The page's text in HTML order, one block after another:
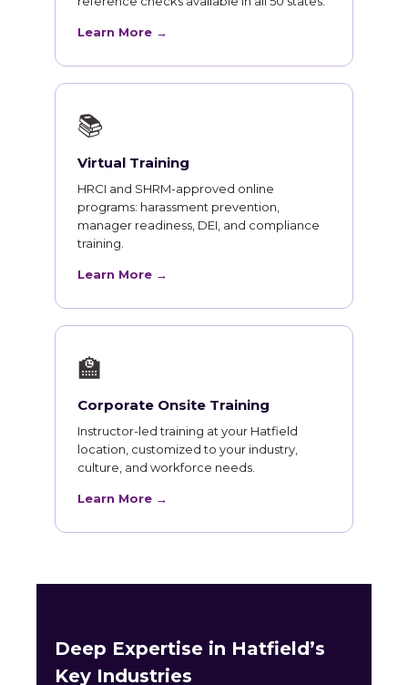
Learn More →
📚
Virtual Training
HRCI and SHRM-approved online
programs: harassment prevention,
manager readiness, DEI, and compliance
training.
Learn More →
🏫
Corporate Onsite Training
Instructor-led training at your Hatfield
location, customized to your industry,
culture, and workforce needs.
Learn More →
Deep Expertise in Hatfield’s
Key Industries